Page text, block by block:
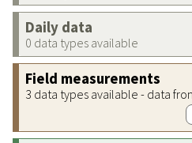
Daily data
0 data types available
Field measurements
3 data types available - data